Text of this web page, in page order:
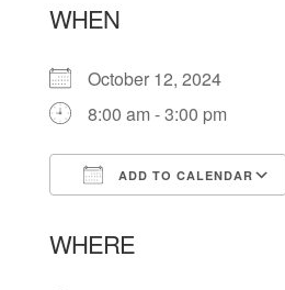
WHEN
October 12, 2024
8:00 am - 3:00 pm
ADD TO CALENDAR
WHERE